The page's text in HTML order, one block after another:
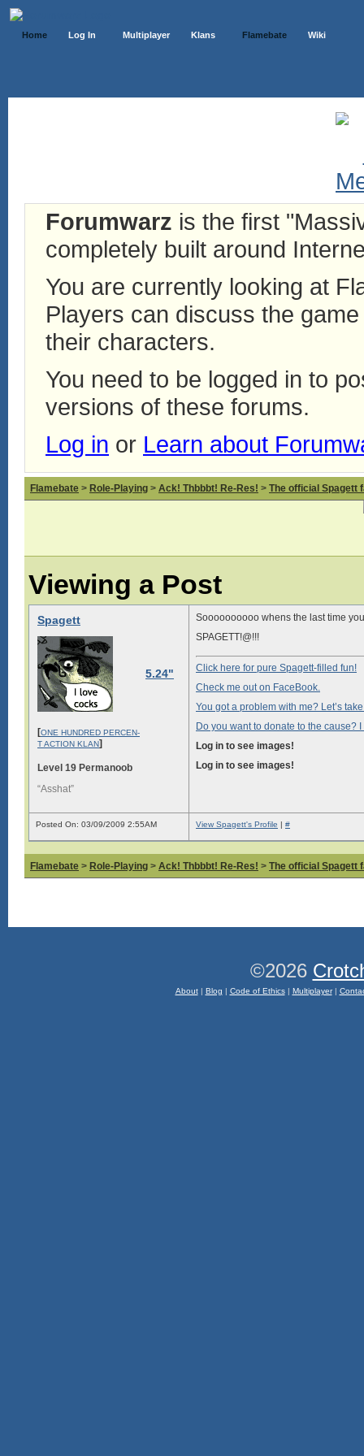
Home Log In Multiplayer Klans Flamebate Wiki
Forumwarz is the first
completely built around
You are currently looking at
Players can discuss the
their characters.
You need to be logged in to
versions of these forums.
Log in or Learn about
Flamebate > Role-Playing > Ack! Thbbbt! Re-Res! > The official Spagett
Viewing a Post
Spagett
5.24"
[ONE HUNDRED PERCEN-
T ACTION KLAN]
Level 19 Permanoob
“Asshat”
Soooooooooo whens the last time
SPAGETT!@!!!
Click here for pure Spagett-filled fun!
Check me out on FaceBook.
You got a problem with me? Let’s
Do you want to donate to the cause?
Log in to see images!
Log in to see images!
Posted On: 03/09/2009 2:55AM View Spagett's Profile | #
Flamebate > Role-Playing > Ack! Thbbbt! Re-Res! > The official Spagett
©2026
About| Blog | Code of Ethics| Multiplayer|